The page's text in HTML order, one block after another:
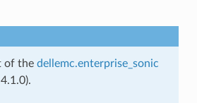
of the dellemc.enterprise_sonic